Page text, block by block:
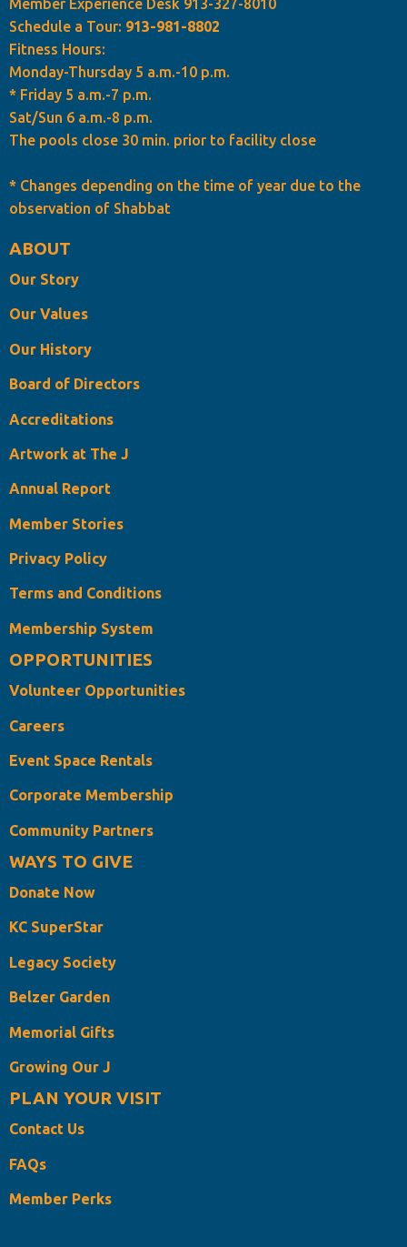
Member Experience Desk 913-327-8010
Schedule a Tour: 913-981-8802
Fitness Hours:
Monday-Thursday 5 a.m.-10 p.m.
* Friday 5 a.m.-7 p.m.
Sat/Sun 6 a.m.-8 p.m.
The pools close 30 min. prior to facility close
* Changes depending on the time of year due to the
observation of Shabbat
ABOUT
Our Story
Our Values
Our History
Board of Directors
Accreditations
Artwork at The J
Annual Report
Member Stories
Privacy Policy
Terms and Conditions
Membership System
OPPORTUNITIES
Volunteer Opportunities
Careers
Event Space Rentals
Corporate Membership
Community Partners
WAYS TO GIVE
Donate Now
KC SuperStar
Legacy Society
Belzer Garden
Memorial Gifts
Growing Our J
PLAN YOUR VISIT
Contact Us
FAQs
Member Perks